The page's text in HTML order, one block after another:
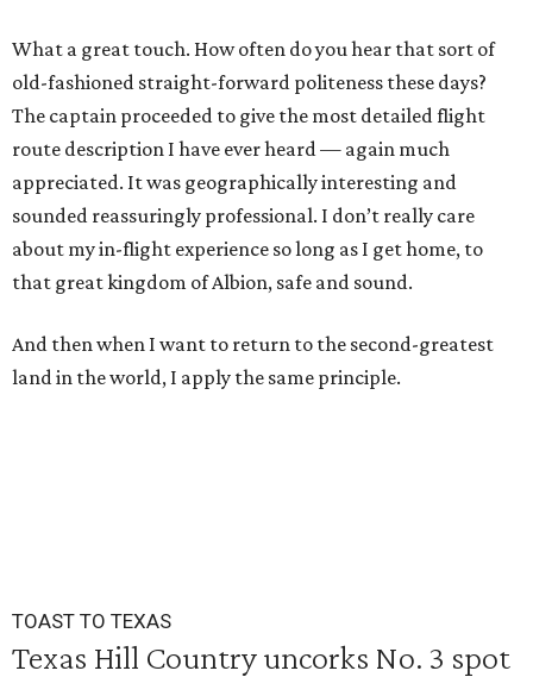
What a great touch. How often do you hear that sort of
old-fashioned straight-forward politeness these days?
The captain proceeded to give the most detailed flight
route description I have ever heard — again much
appreciated. It was geographically interesting and
sounded reassuringly professional. I don’t really care
about my in-flight experience so long as I get home, to
that great kingdom of Albion, safe and sound.
And then when I want to return to the second-greatest
land in the world, I apply the same principle.
TOAST TO TEXAS
Texas Hill Country uncorks No. 3 spot